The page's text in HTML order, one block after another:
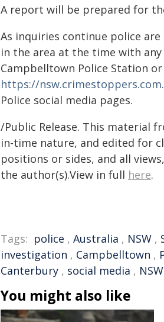
A report will be prepared for
As inquiries continue police
in the area at the time with
Campbelltown Police Station
https://
Police social media pages.
/Public Release. This material
in-time nature, and edited for
positions or sides, and all
the author(s).View in full here.
Tags: police , Australia , NSW ,
investigation , Campbelltown ,
Canterbury , social media ,
You might also like